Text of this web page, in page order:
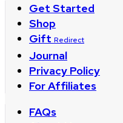
Get Started
Shop
Gift Redirect
Journal
Privacy Policy
For Affiliates
FAQs